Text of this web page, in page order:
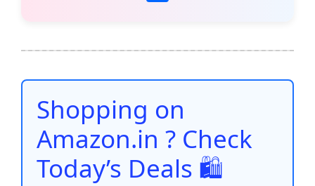
b
o
o
k
ai at
A
p
p
st t dI
n
Li
n
e
Shopping on
Amazon.in ? Check
Today’s Deals 🛍️